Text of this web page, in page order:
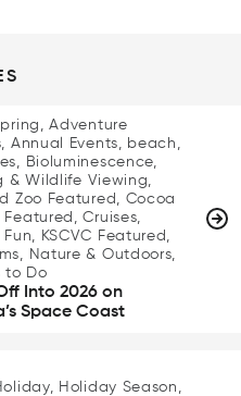
Adventure
Annual Events, beach,
Bioluminescence,
& Wildlife Viewing,
Zoo Featured, Cocoa
Cruises,
KSCVC Featured,
Nature & Outdoors,
to Do
Into 2026 on
Space Coast
Holiday Season,